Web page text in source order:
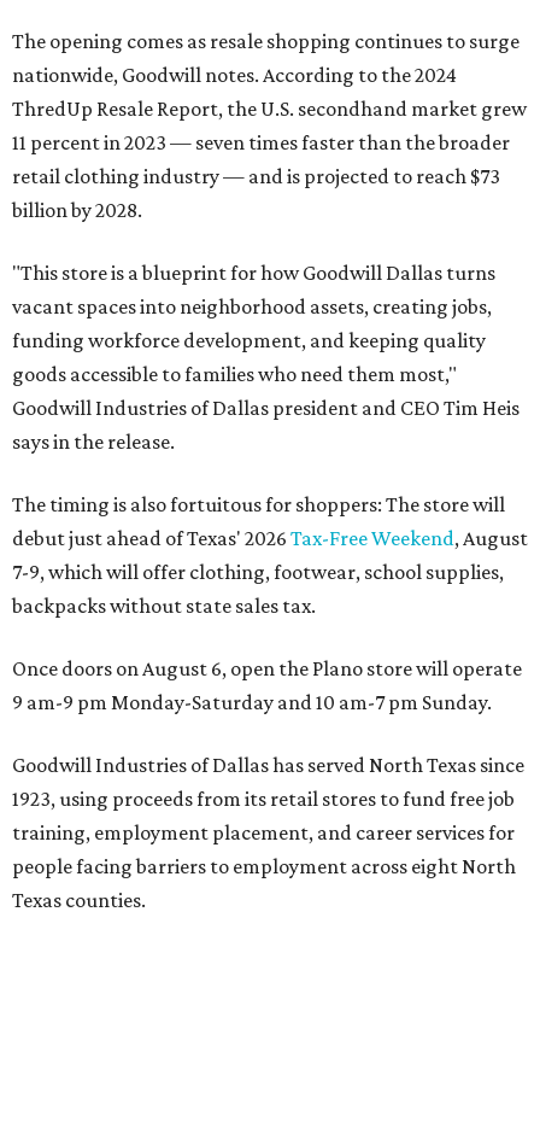
The opening comes as resale shopping continues to surge
nationwide, Goodwill notes. According to the 2024
ThredUp Resale Report, the U.S. secondhand market grew
11 percent in 2023 — seven times faster than the broader
retail clothing industry — and is projected to reach $73
billion by 2028.
"This store is a blueprint for how Goodwill Dallas turns
vacant spaces into neighborhood assets, creating jobs,
funding workforce development, and keeping quality
goods accessible to families who need them most,"
Goodwill Industries of Dallas president and CEO Tim Heis
says in the release.
The timing is also fortuitous for shoppers: The store will
debut just ahead of Texas' 2026 Tax-Free Weekend, August
7-9, which will offer clothing, footwear, school supplies,
backpacks without state sales tax.
Once doors on August 6, open the Plano store will operate
9 am-9 pm Monday-Saturday and 10 am-7 pm Sunday.
Goodwill Industries of Dallas has served North Texas since
1923, using proceeds from its retail stores to fund free job
training, employment placement, and career services for
people facing barriers to employment across eight North
Texas counties.